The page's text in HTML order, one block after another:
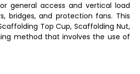
general access and vertical load
bridges, and protection fans. This
Top Cup, Scaffolding Nut,
method that involves the use of